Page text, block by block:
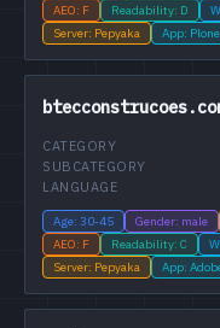
AEO: F
Readability: D
Server: Pepyaka
App: Plone
CATEGORY
SUBCATEGORY
LANGUAGE
Age: 30-45 Gender: male
AEO: F
Readability: C
Server: Pepyaka
App: